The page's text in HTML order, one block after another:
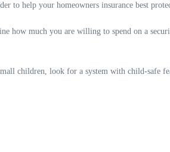
to help your homeowners insurance best
how much you are willing to spend on a
children, look for a system with child-safe